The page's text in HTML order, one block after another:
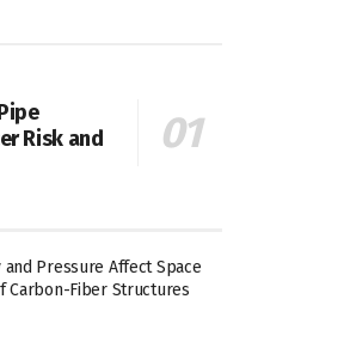
Risk and
and Pressure Affect Space
Carbon-Fiber Structures